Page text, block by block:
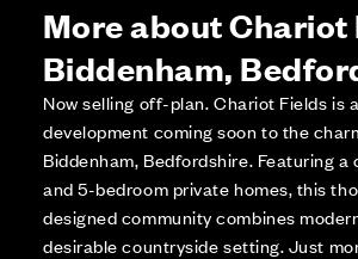
More about Chariot
Biddenham,
Now selling off-plan. Chariot Fields is
development coming soon to the
Biddenham, Bedfordshire. Featuring
and 5-bedroom private homes, this
designed community combines
desirable countryside setting. Just